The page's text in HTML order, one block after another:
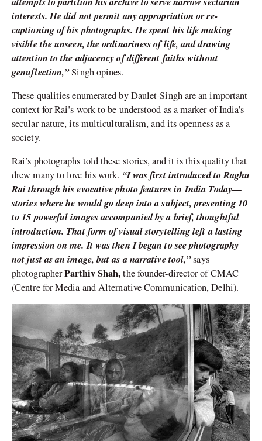
interests. He did not permit any appropriation or re-
captioning of his photographs. He spent his life making
visible the unseen, the ordinariness of life, and drawing
attention to the adjacency of different faiths without
genuflection,”Singh opines.
These qualities enumerated by Daulet-Singh are an important
context for Rai’s work to be understood as a marker of India’s
secular nature, its multiculturalism, and its openness as a
society.
Rai’s photographs told these stories, and it is this quality that
drew many to love his work. “I was first introduced to Raghu
Rai through his evocative photo features in India Today—
stories where he would go deep into a subject, presenting 10
to 15 powerful images accompanied by a brief, thoughtful
introduction. That form of visual storytelling left a lasting
impression on me. It was then I began to see photography
not just as an image, but as a narrative tool,”says
photographerParthiv Shah,the founder-director of CMAC
(Centre for Media and Alternative Communication, Delhi).